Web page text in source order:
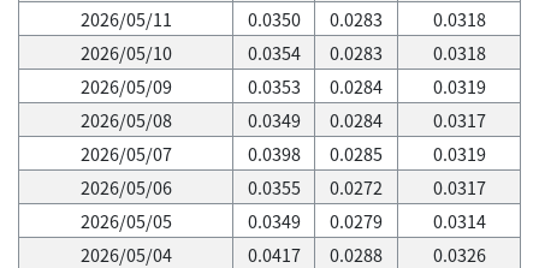
2026/05/11
0.0350 0.0283
0.0318
2026/05/10
0.0354 0.0283
0.0318
2026/05/09
0.0353 0.0284
0.0319
2026/05/08
0.0349 0.0284
0.0317
2026/05/07
0.0398 0.0285
0.0319
2026/05/06
0.0355 0.0272
0.0317
2026/05/05
0.0349 0.0279
0.0314
2026/05/04
0.0417 0.0288 0.0326